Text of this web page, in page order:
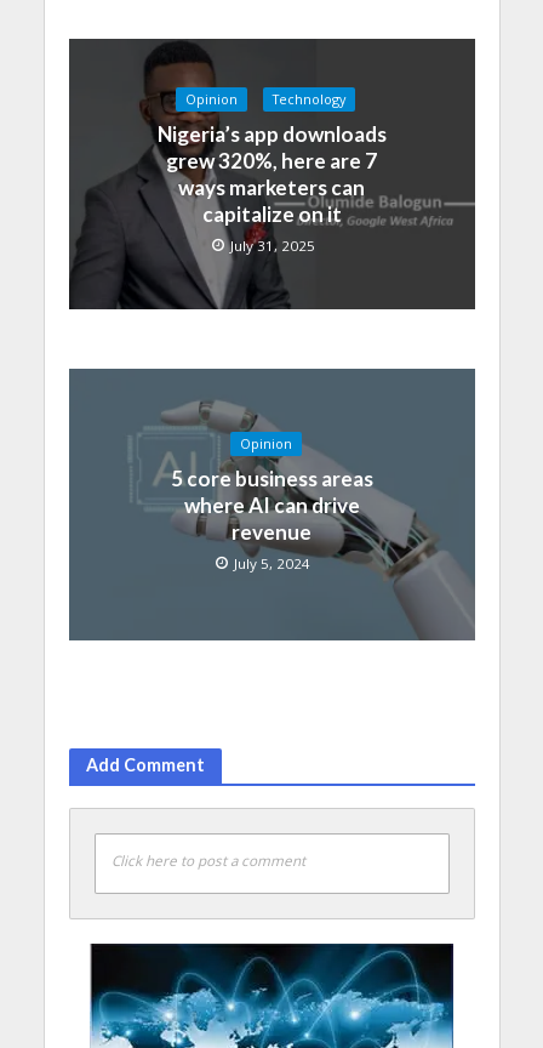
Opinion Technology
Nigeria’s app downloads
grew 320%, here are 7
ways marketers can
capitalize on it
July 31, 2025
Opinion
5 core business areas
where AI can drive
revenue
July 5, 2024
Add Comment
Click here to post a comment